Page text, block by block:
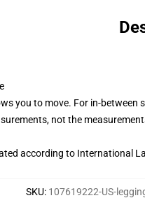
you to move. For in-between
not the
according to International
SKU: 107619222-US-